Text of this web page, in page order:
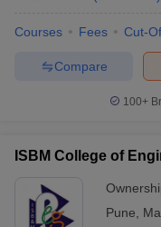
Courses Fees Cut-
Compare
100+
ISBM College of
Pune,